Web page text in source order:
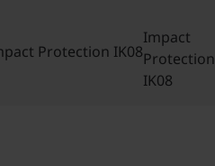
Impact
Protection
IK08